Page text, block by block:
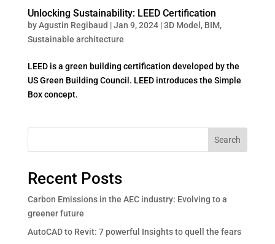
Unlocking Sustainability: LEED Certification
byAgustin Regibaud |Jan 9, 2024|3D Model , BIM,
Sustainable architecture
LEED is a green building certification developed by the
US Green Building Council. LEED introduces the Simple
Box concept.
Search
Recent Posts
Carbon Emissions in the AEC industry: Evolving to a
greener future
AutoCAD to Revit: 7 powerful Insights to quell the fears